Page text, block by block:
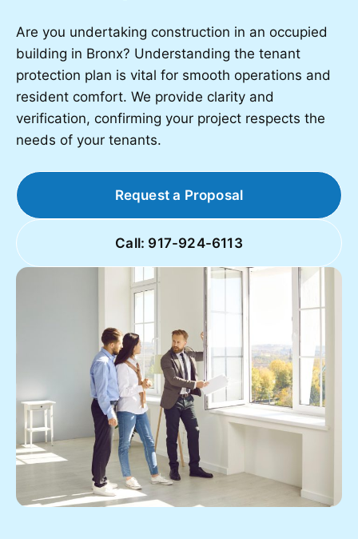
Are you undertaking construction in an occupied
building in Bronx? Understanding the tenant
protection plan is vital for smooth operations and
resident comfort. We provide clarity and
verification, confirming your project respects the
needs of your tenants.
Request a Proposal
Call: 917-924-6113